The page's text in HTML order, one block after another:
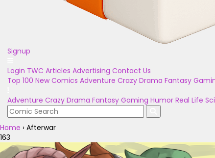
Signup
Login TWC Articles Advertising Contact Us
Top 100 New Comics Adventure Crazy Drama Fantasy
Adventure Crazy Drama Fantasy Gaming Humor Real Life
Home › Afterwar
163